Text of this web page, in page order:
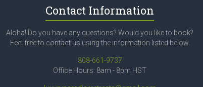
Contact Information
Aloha! Do you have any questions? Would you like to book?
Feel free to contact us using the information listed below.
808-661-9737
Office Hours: 8am - 8pm HST